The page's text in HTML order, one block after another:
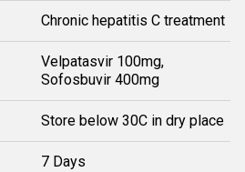
Chronic hepatitis C treatment
Velpatasvir 100mg,
Sofosbuvir 400mg
Store below 30C in dry place
7 Days